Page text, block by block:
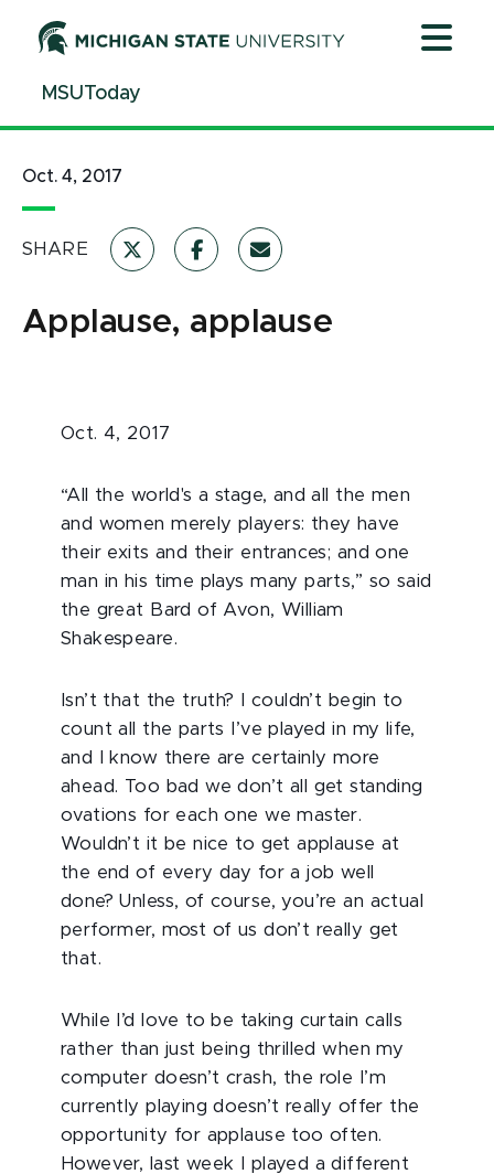
ContentMSUToday
Oct. 4, 2017
SHARE
Applause, applause
Oct. 4, 2017
“All the world's a stage, and all the men
and women merely players: they have
their exits and their entrances; and one
man in his time plays many parts,” so said
the great Bard of Avon, William
Shakespeare.
Isn’t that the truth? I couldn’t begin to
count all the parts I’ve played in my life,
and I know there are certainly more
ahead. Too bad we don’t all get standing
ovations for each one we master.
Wouldn’t it be nice to get applause at
the end of every day for a job well
done? Unless, of course, you’re an actual
performer, most of us don’t really get
that.
While I’d love to be taking curtain calls
rather than just being thrilled when my
computer doesn’t crash, the role I’m
currently playing doesn’t really offer the
opportunity for applause too often.
However, last week I played a different